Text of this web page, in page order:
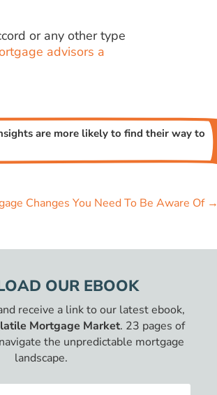
or any other type
advisors a
are more likely to find their way to
Changes You Need To Be Aware Of→
OUR EBOOK
receive a link to our latest ebook,
Mortgage Market. 23 pages of
the unpredictable mortgage
landscape.